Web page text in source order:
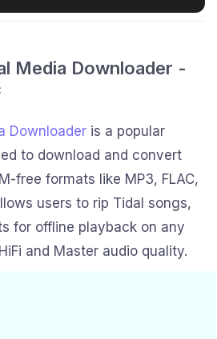
Media Downloader -
Downloader is a popular
to download and convert
free formats like MP3, FLAC,
users to rip Tidal songs,
for offline playback on any
and Master audio quality.